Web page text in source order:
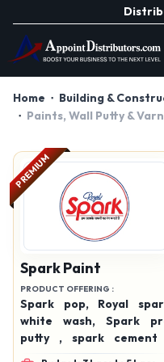
Home
Building &
Paints, Wall Putty &
PREMIUM
Spark Paint
PRODUCT OFFERING :
Spark pop, Royal
white wash, Spark
putty , spark cement
spark emulsion , spark